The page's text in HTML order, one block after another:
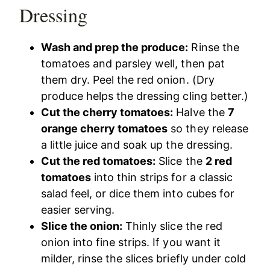
Dressing
Wash and prep the produce: Rinse the
tomatoes and parsley well, then pat
them dry. Peel the red onion. (Dry
produce helps the dressing cling better.)
Cut the cherry tomatoes: Halve the 7
orange cherry tomatoes so they release
a little juice and soak up the dressing.
Cut the red tomatoes: Slice the 2 red
tomatoes into thin strips for a classic
salad feel, or dice them into cubes for
easier serving.
Slice the onion: Thinly slice the red
onion into fine strips. If you want it
milder, rinse the slices briefly under cold